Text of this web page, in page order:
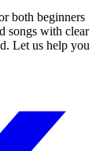
both beginners
songs with clear
Let us help you